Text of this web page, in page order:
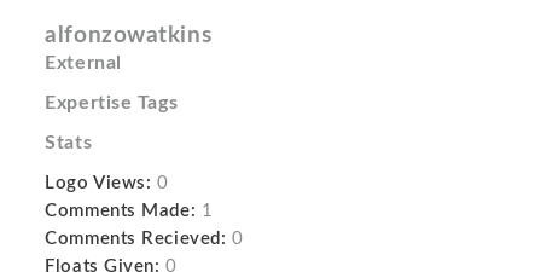
alfonzowatkins
External
Expertise Tags
Stats
Logo Views: 0
Comments Made: 1
Comments Recieved: 0
Floats Given: 0